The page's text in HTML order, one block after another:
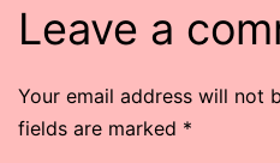
Leave a
Your email address will not
fields are marked *